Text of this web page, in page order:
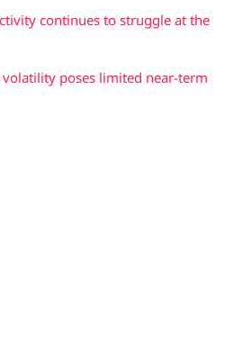
continues to struggle at the
volatility poses limited near-term